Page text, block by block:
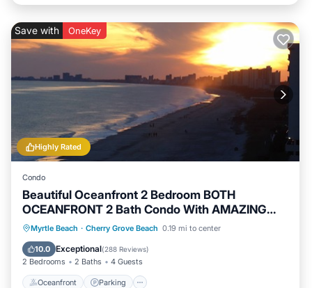
Highly Rated
Save with OneKey
Condo
Beautiful Oceanfront 2 Bedroom BOTH
OCEANFRONT 2 Bath Condo With AMAZING
Views
Myrtle Beach · Cherry Grove Beach 0.19 mi to center
10.0 Exceptional(288 Reviews)
2 Bedrooms 2 Baths 4 Guests
Oceanfront Parking
Oceanfront Parking
Pool
Ocean View